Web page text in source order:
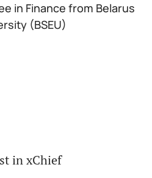
in Finance from Belarus
(BSEU)
in xChief